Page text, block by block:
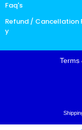
Faq's
Refund / Cancellation
y
Terms